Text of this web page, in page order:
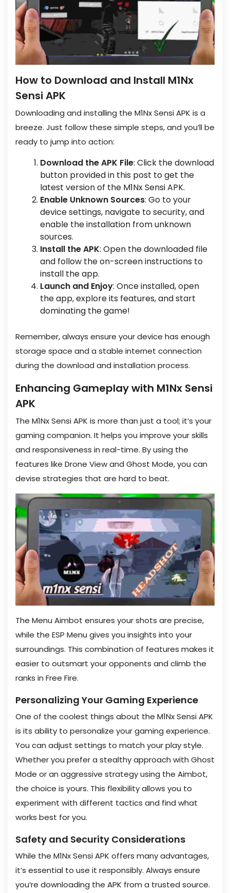
How to Download and Install M1Nx
Sensi APK
Downloading and installing the M1Nx Sensi APK is a
breeze. Just follow these simple steps, and you’ll be
ready to jump into action:
Download the APK File: Click the download
button provided in this post to get the
latest version of the M1Nx Sensi APK.
Enable Unknown Sources: Go to your
device settings, navigate to security, and
enable the installation from unknown
sources.
Install the APK: Open the downloaded file
and follow the on-screen instructions to
install the app.
Launch and Enjoy: Once installed, open
the app, explore its features, and start
dominating the game!
Remember, always ensure your device has enough
storage space and a stable internet connection
during the download and installation process.
Enhancing Gameplay with M1Nx Sensi
APK
The M1Nx Sensi APK is more than just a tool; it’s your
gaming companion. It helps you improve your skills
and responsiveness in real-time. By using the
features like Drone View and Ghost Mode, you can
devise strategies that are hard to beat.
The Menu Aimbot ensures your shots are precise,
while the ESP Menu gives you insights into your
surroundings. This combination of features makes it
easier to outsmart your opponents and climb the
ranks in Free Fire.
Personalizing Your Gaming Experience
One of the coolest things about the M1Nx Sensi APK
is its ability to personalize your gaming experience.
You can adjust settings to match your play style.
Whether you prefer a stealthy approach with Ghost
Mode or an aggressive strategy using the Aimbot,
the choice is yours. This flexibility allows you to
experiment with different tactics and find what
works best for you.
Safety and Security Considerations
While the M1Nx Sensi APK offers many advantages,
it’s essential to use it responsibly. Always ensure
you’re downloading the APK from a trusted source.